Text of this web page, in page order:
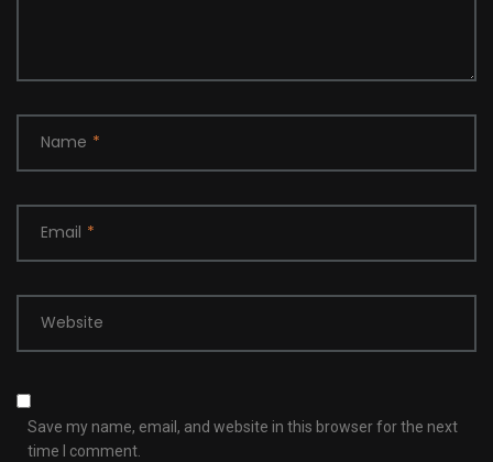
Name *
Email *
Website
Save my name, email, and website in this browser for the next
time I comment.